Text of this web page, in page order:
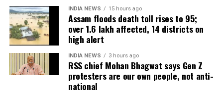
respectively.
NPP wins Meghalaya’s Nartiang
with 2123 votes margin
NPP’s Sniawbhaland Dhar won the
– हर साल 2 करोड़ नौकरियां
दूंगा
– विदेशों से काला धन वापस
लाऊंगा
– सबके खातों…
INDIA NEWS 15 hours ago
Assam floods death toll rises to 95;
over 1.6 lakh affected, 14 districts on
high alert
INDIA NEWS 3 hours ago
RSS chief Mohan Bhagwat says Gen Z
protesters are our own people, not anti-
national